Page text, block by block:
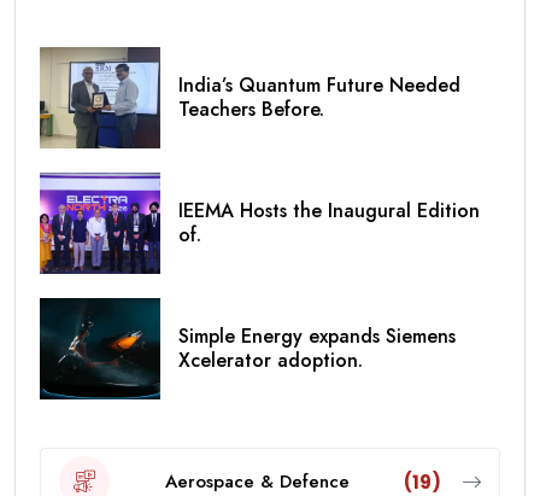
India’s Quantum Future Needed
Teachers Before.
IEEMA Hosts the Inaugural Edition
of.
Simple Energy expands Siemens
Xcelerator adoption.
Aerospace & Defence (19)